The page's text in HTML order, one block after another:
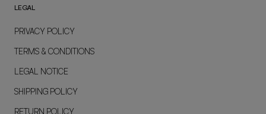
LEGAL
PRIVACY POLICY
TERMS & CONDITIONS
LEGAL NOTICE
SHIPPING POLICY